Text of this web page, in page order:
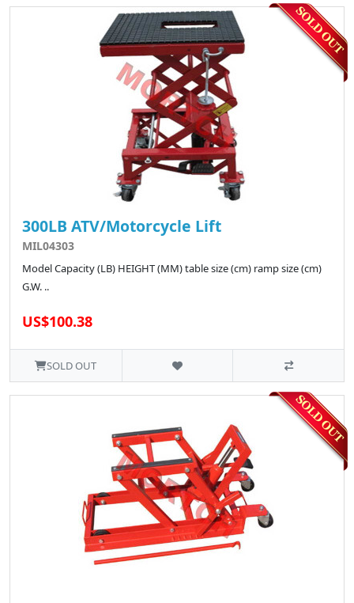
300LB ATV/Motorcycle Lift
MIL04303
Model Capacity (LB) HEIGHT (MM) table size (cm) ramp size (cm)
G.W. ..
US$100.38
SOLD OUT